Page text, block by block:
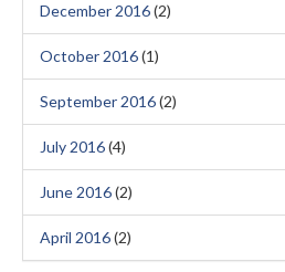
December 2016(2)
October 2016(1)
September 2016(2)
July 2016(4)
June 2016(2)
April 2016(2)